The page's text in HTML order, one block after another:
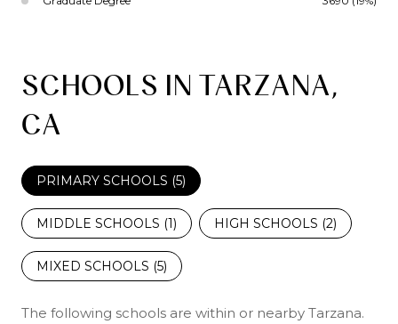
SCHOOLS IN TARZANA,
CA
PRIMARY SCHOOLS (5)
MIDDLE SCHOOLS (1) HIGH SCHOOLS (2)
MIXED SCHOOLS (5)
The following schools are within or nearby Tarzana.